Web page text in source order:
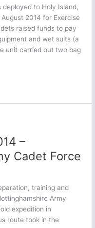
to Holy Island,
2014 for Exercise
raised funds to pay
and wet suits (a
unit carried out two bag
–
Cadet Force
training and
Army
expedition in
route took in the